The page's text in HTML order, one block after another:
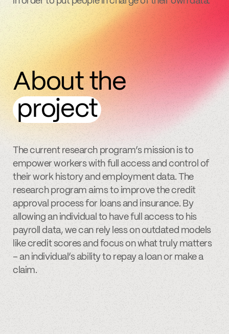
About the
project
The current research program’s mission is to
empower workers with full access and control of
their work history and employment data. The
research program aims to improve the credit
approval process for loans and insurance. By
allowing an individual to have full access to his
payroll data, we can rely less on outdated models
like credit scores and focus on what truly matters
– an individual’s ability to repay a loan or make a
claim.